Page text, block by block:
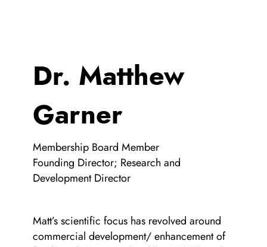
Dr. Matthew
Garner
Membership Board Member
Founding Director; Research and
Development Director
Matt’s scientific focus has revolved around
commercial development/ enhancement of